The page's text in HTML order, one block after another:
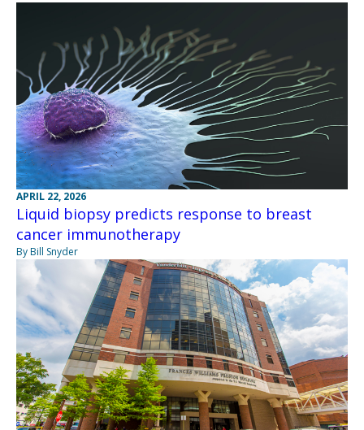
APRIL 22, 2026
Liquid biopsy predicts response to breast
cancer immunotherapy
By Bill Snyder